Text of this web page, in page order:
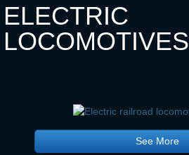
ELECTRIC
LOCOMOTIVES
See More